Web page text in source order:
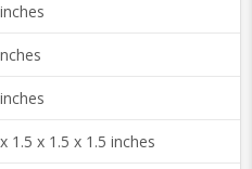
1.5 x 1.5 x 1.5 inches